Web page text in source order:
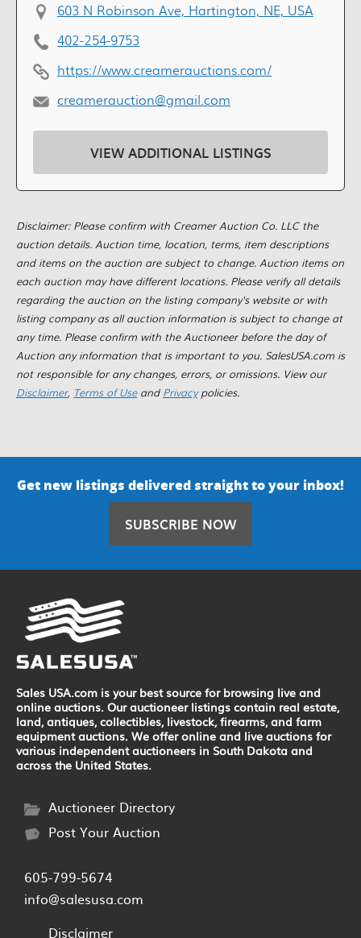
603 N Robinson Ave, Hartington, NE, USA
402-254-9753
https://www.creamerauctions.com/
creamerauction@gmail.com
VIEW ADDITIONAL LISTINGS
Disclaimer: Please confirm with Creamer Auction Co. LLC the
auction details. Auction time, location, terms, item descriptions
and items on the auction are subject to change. Auction items on
each auction may have different locations. Please verify all details
regarding the auction on the listing company's website or with
listing company as all auction information is subject to change at
any time. Please confirm with the Auctioneer before the day of
Auction any information that is important to you. SalesUSA.com is
not responsible for any changes, errors, or omissions. View our
Disclaimer, Terms of Useand Privacypolicies.
Get new listings delivered straight to your inbox!
SUBSCRIBE NOW
Sales USA.com is your best source for browsing live and
online auctions. Our auctioneer listings contain real estate,
land, antiques, collectibles, livestock, firearms, and farm
equipment auctions. We offer online and live auctions for
various independent auctioneers in South Dakota and
across the United States.
Auctioneer Directory
Post Your Auction
605-799-5674
info@salesusa.com
Disclaimer